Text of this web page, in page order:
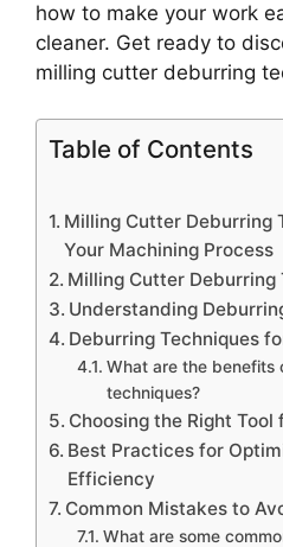
how to make your work
cleaner. Get ready to
milling cutter deburring
Table of Contents
Milling Cutter Deburring
Your Machining Process
Milling Cutter Deburring
Understanding
Deburring Techniques
What are the benefits
techniques?
Choosing the Right Tool
Best Practices for
Efficiency
Common Mistakes to
What are some